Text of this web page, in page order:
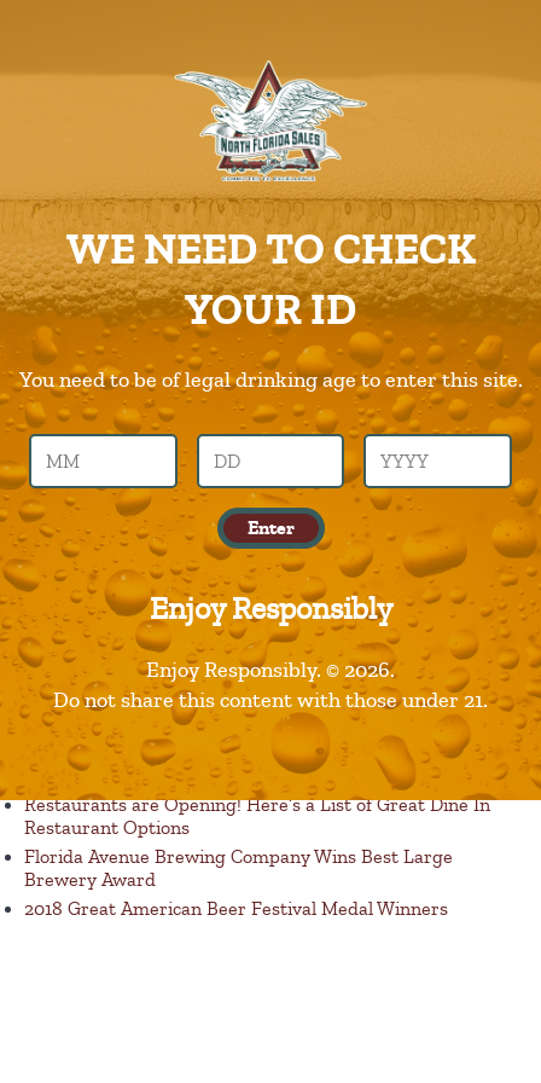
PRODUCTS
CAREERS
SUPPLIERS
CHARITIES
CONTACT US
ORDER ONLINE/DSDLINK
Call Us –904.645.0283
WE NEED TO CHECK
YOUR ID
You need to be of legal drinking age to enter this site.
Enter
Enjoy Responsibly
Enjoy Responsibly. © 2026.
Do not share this content with those under 21.
Big-Storm
Products Big-Storm
Previous Image
Next Image
big-storm
Published inProducts
Recent Posts
Restaurants are Opening! Here’s a List of Great Dine In
Restaurant Options
Florida Avenue Brewing Company Wins Best Large
Brewery Award
2018 Great American Beer Festival Medal Winners